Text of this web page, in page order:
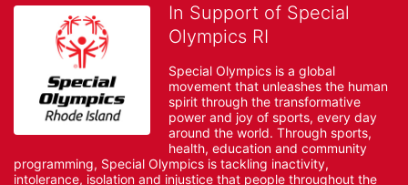
In Support of Special
Olympics RI
Special Olympics is a global
movement that unleashes the human
spirit through the transformative
power and joy of sports, every day
around the world. Through sports,
health, education and community
programming, Special Olympics is tackling inactivity,
intolerance, isolation and injustice that people throughout the